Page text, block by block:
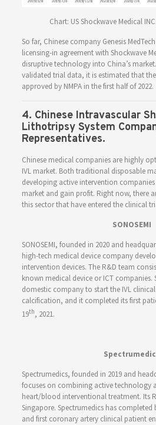
Chart: US Shockwave Medical
So far, Chinese company Genesis
licensing-in agreement with Shockwave
disruptive technology into China’s
validated trial data, it is estimated that
approved by NMPA in the first half of 2022.
4. Chinese Intravascular
Lithotripsy System
Representatives.
Chinese medical companies are highly
IVL market. Both traditional disposable
developing active intervention
market and gain profit. Right now, there
this sector that have entered the clinical
SONOSEMI
SONOSEMI, founded in 2020 and
high-tech medical device company
intervention devices. The R&D team
known medical device or ICT companies.
domestic company to start the IVL
calcification, and it completed its first
19th, 2021.
Spectrumedics, founded in 2019 and
focuses on combining active technology
heart/blood interventional treatment. Its
Singapore. Spectrumedics has
and first coronary artery clinical patient